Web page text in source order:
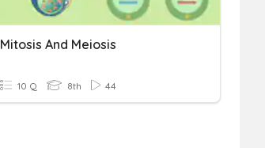
Mitosis And Meiosis
10 Q 8th 44